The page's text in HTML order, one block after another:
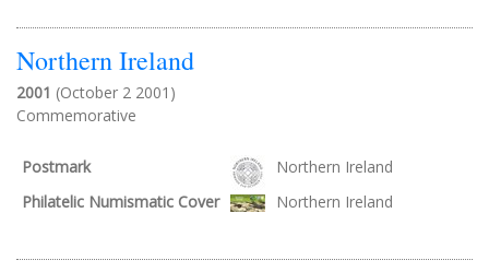
Northern Ireland
2001 (October 2 2001)
Commemorative
Postmark
Northern Ireland
Philatelic Numismatic Cover
Northern Ireland